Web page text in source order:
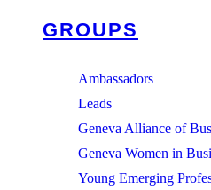
GROUPS
Ambassadors
Leads
Geneva Alliance of
Geneva Women in
Young Emerging